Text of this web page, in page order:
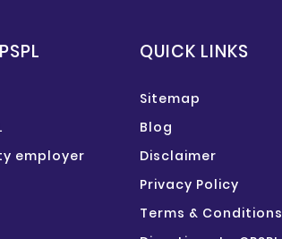
employer
QUICK LINKS
Sitemap
Blog
Disclaimer
Privacy Policy
Terms & Conditions